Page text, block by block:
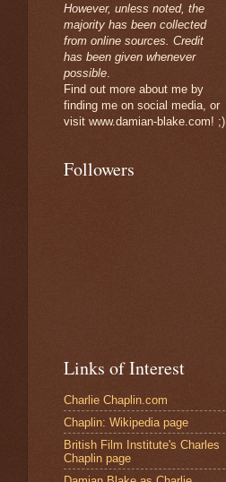
However, unless noted, the
majority has been collected
from online sources. Credit
has been given whenever
possible.
Find out more about me by
finding me on social media, or
visit www.damian-blake.com! ;)
Followers
Links of Interest
Charlie Chaplin.com
Chaplin: Wikipedia page
British Film Institute's Charles
Chaplin page